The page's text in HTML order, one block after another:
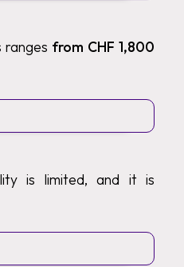
from CHF 1,800
is limited, and it is